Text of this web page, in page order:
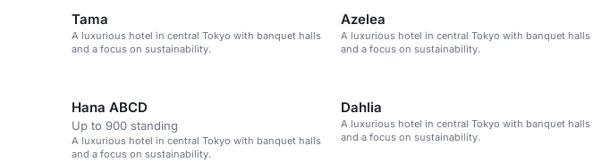
Tama
A luxurious hotel in central Tokyo with banquet halls
and a focus on sustainability.
Azelea
A luxurious hotel in central Tokyo with banquet halls
and a focus on sustainability.
Hana ABCD
Up to 900 standing
A luxurious hotel in central Tokyo with banquet halls
and a focus on sustainability.
Dahlia
A luxurious hotel in central Tokyo with banquet halls
and a focus on sustainability.